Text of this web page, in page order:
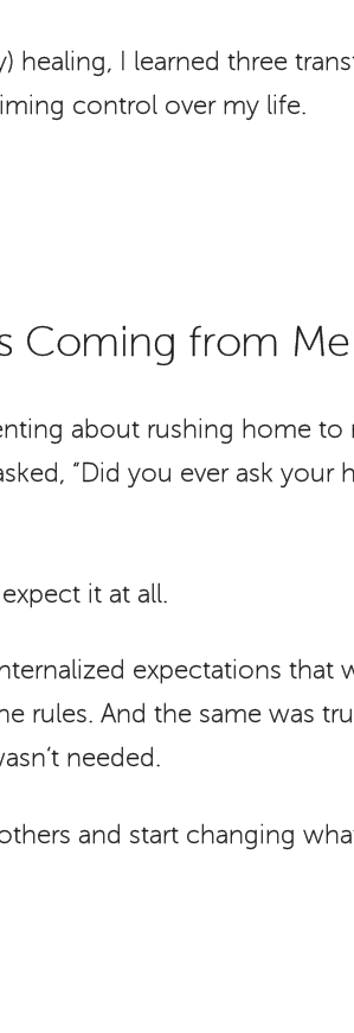
healing, I learned three
control over my life.
Coming from Me
about rushing home to
“Did you ever ask your
it at all.
expectations that
rules. And the same was
needed.
and start changing